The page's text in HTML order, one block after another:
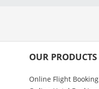
OUR PRODUCTS
Online Flight Booking